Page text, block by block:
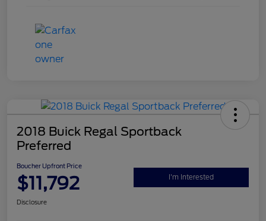
2018 Buick Regal Sportback
Preferred
Boucher Upfront Price
$11,792 I'm Interested
Disclosure